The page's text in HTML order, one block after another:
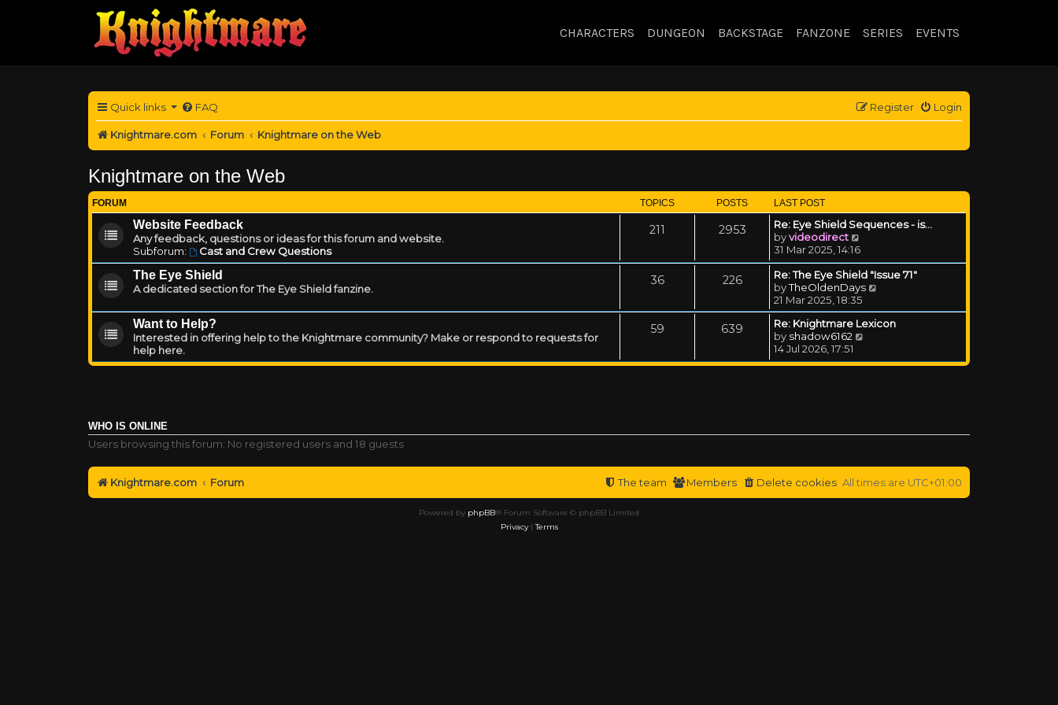
CHARACTERS DUNGEON BACKSTAGE FANZONE SERIES EVENTS
Quick links FAQ Login
Register
Knightmare.com Forum Knightmare on the Web
Knightmare on the Web
FORUM TOPICS POSTS LAST POST
Website Feedback
Any feedback, questions or ideas for this forum and website.
Subforum:
Cast and Crew Questions
211 2953
Re: Eye Shield Sequences - is…
byvideodirect
31 Mar 2025, 14:16
The Eye Shield
A dedicated section for The Eye Shield fanzine.
36 226
Re: The Eye Shield "Issue 71"
byTheOldenDays
21 Mar 2025, 18:35
Want to Help?
Interested in offering help to the Knightmare community? Make or respond to requests for
help here.
59 639
Re: Knightmare Lexicon
by shadow6162
14 Jul 2026, 17:51
WHO IS ONLINE
Users browsing this forum: No registered users and 18 guests
Knightmare.com Forum All times are UTC+01:00
Delete cookies
Members
The team
Powered by phpBB® Forum Software © phpBB Limited
Privacy|Terms